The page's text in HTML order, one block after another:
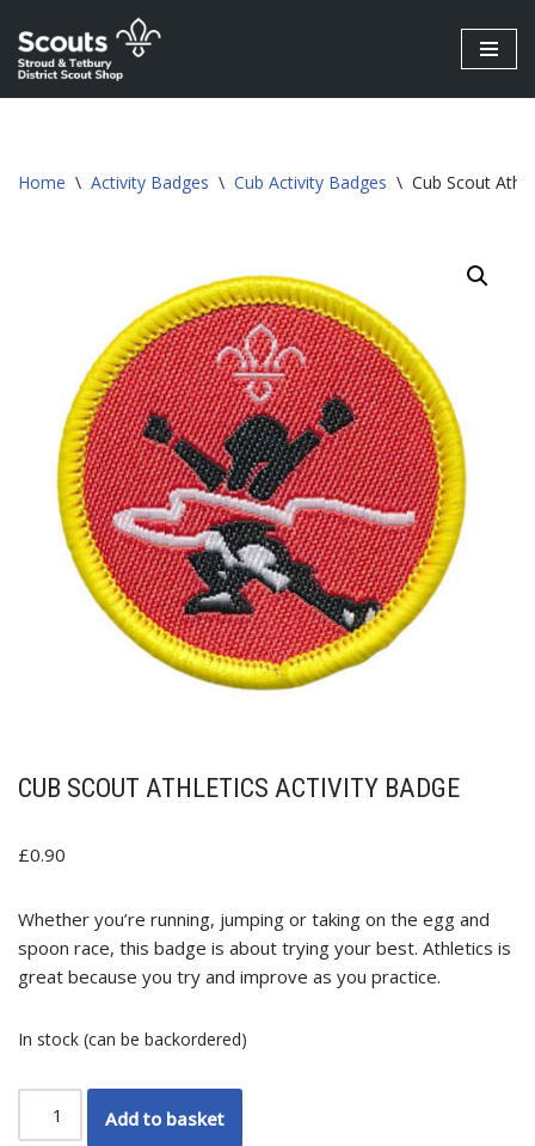
Skip
to
Home \ Activity Badges \ Cub Activity Badges \ Cub Scout
CUB SCOUT ATHLETICS ACTIVITY BADGE
£0.90
Whether you’re running, jumping or taking on the egg and
spoon race, this badge is about trying your best. Athletics is
great because you try and improve as you practice.
In stock (can be backordered)
Add to basket